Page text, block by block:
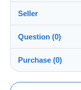
Dispatch after
Seller
cpcr958
PRO
Question (0)
Purchase (0)